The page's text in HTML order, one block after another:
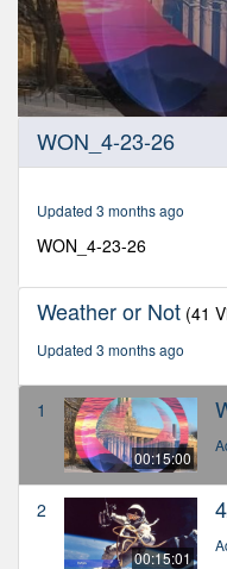
seconds
WON_4-23-26
Updated 3 months ago
WON_4-23-26
Weather or Not (41
Updated 3 months ago
1
00:15:00
2
00:15:01